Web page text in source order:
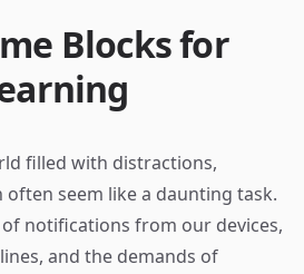
Blocks for
filled with distractions,
often seem like a daunting task.
notifications from our devices,
and the demands of